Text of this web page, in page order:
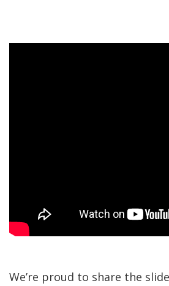
We’re proud to share the